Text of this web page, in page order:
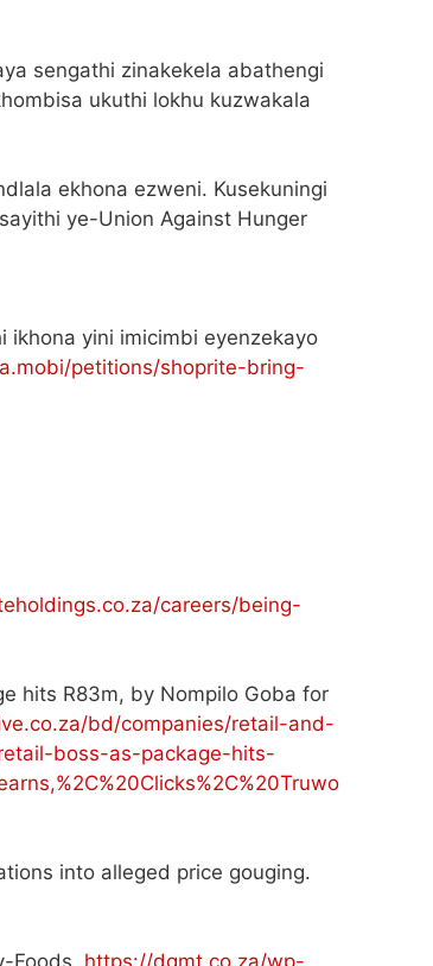
sengathi zinakekela abathengi
ukuthi lokhu kuzwakala
ekhona ezweni. Kusekuningi
ye-Union Against Hunger
ikhona yini imicimbi eyenzekayo
petitions/shoprite-bring-
careers/being-
hits R83m, by Nompilo Goba for
bd/companies/retail-and-
boss-as-package-hits-
into alleged price gouging.
Foods. https://dgmt.co.za/wp-